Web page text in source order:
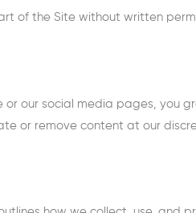
of the Site without written
our social media pages, you
or remove content at our